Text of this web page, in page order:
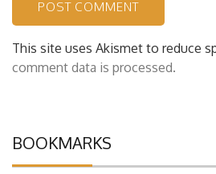
This site uses Akismet to reduce
comment data is processed.
BOOKMARKS